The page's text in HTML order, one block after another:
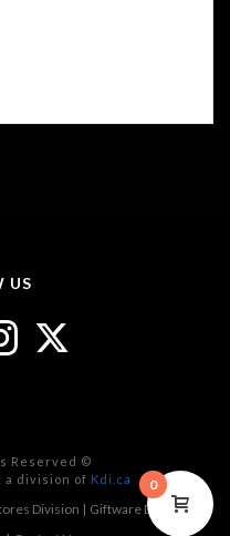
US
Reserved ©
a division of Kdi.ca
Division
Giftware Division
0